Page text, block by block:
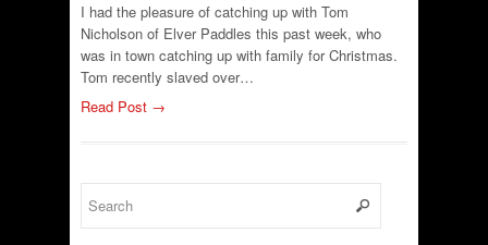
I had the pleasure of catching up with Tom
Nicholson of Elver Paddles this past week, who
was in town catching up with family for Christmas.
Tom recently slaved over…
Read Post →